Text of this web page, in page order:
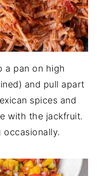
a pan on high
and pull apart
spices and
with the jackfruit.
occasionally.